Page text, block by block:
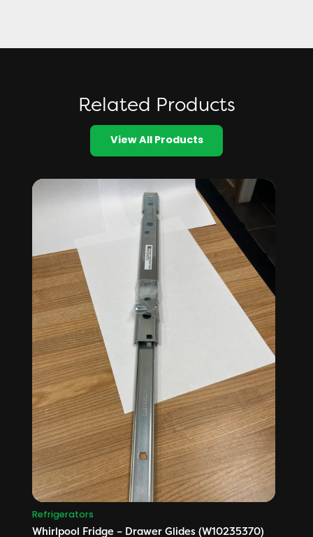
Related Products
View All Products
Refrigerators
Whirlpool Fridge – Drawer Glides (W10235370)